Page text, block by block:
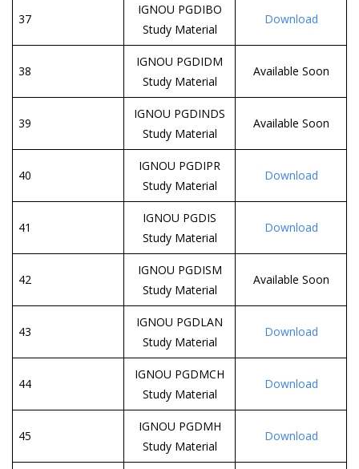
37
IGNOU PGDIBO
Study Material
Download
38
IGNOU PGDIDM
Study Material
Available Soon
39
IGNOU PGDINDS
Study Material
Available Soon
40
IGNOU PGDIPR
Study Material
Download
41
IGNOU PGDIS
Study Material
Download
42
IGNOU PGDISM
Study Material
Available Soon
43
IGNOU PGDLAN
Study Material
Download
44
IGNOU PGDMCH
Study Material
Download
45
IGNOU PGDMH
Study Material
Download